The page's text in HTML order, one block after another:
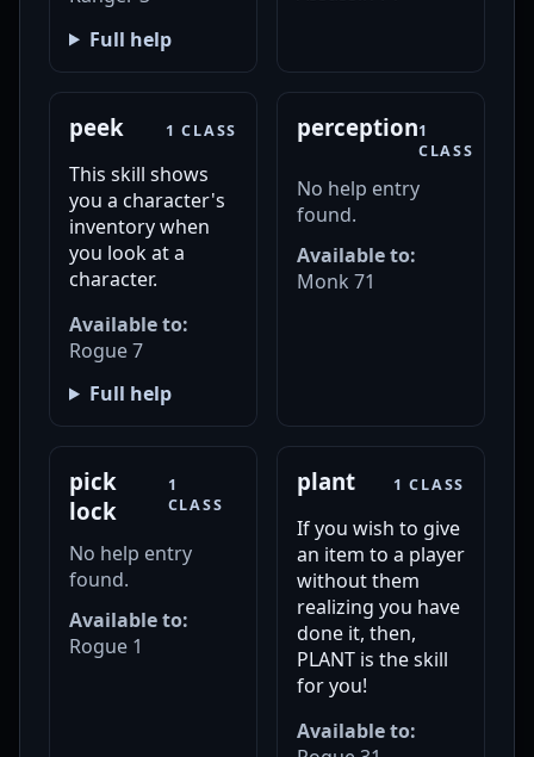
Full help
peek 1 CLASS
This skill shows
you a character's
inventory when
you look at a
character.
Available to:
Rogue 7
Full help
perception1
CLASS
No help entry
found.
Available to:
Monk 71
pick
lock
1
CLASS
No help entry
found.
Available to:
Rogue 1
plant 1 CLASS
If you wish to give
an item to a player
without them
realizing you have
done it, then,
PLANT is the skill
for you!
Available to: